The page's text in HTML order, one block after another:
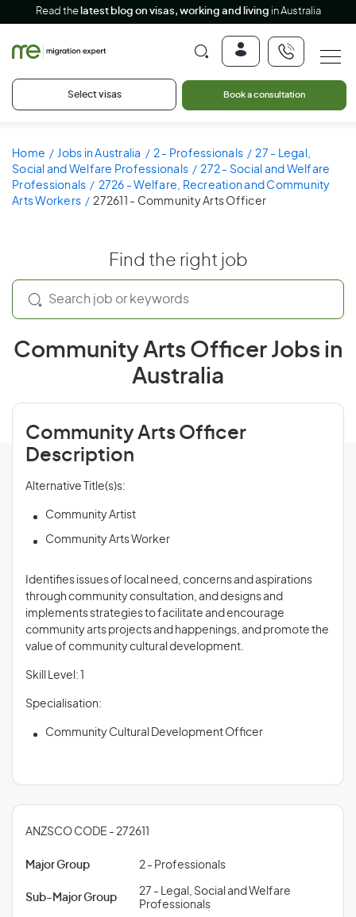
Read the latest blog on visas, working and living in Australia
Select visas Book a consultation
Home Jobs in Australia 2 - Professionals
27 - Legal,
Social and Welfare Professionals
272 - Social and Welfare
Professionals
2726 - Welfare, Recreation and Community
Arts Workers
272611 - Community Arts Officer
Find the right job
Community Arts Officer Jobs in
Australia
Community Arts Officer
Description
Alternative Title(s)s:
Community Artist
Community Arts Worker
Identifies issues of local need, concerns and aspirations
through community consultation, and designs and
implements strategies to facilitate and encourage
community arts projects and happenings, and promote the
value of community cultural development.
Skill Level: 1
Specialisation:
Community Cultural Development Officer
ANZSCO CODE - 272611
Major Group 2 - Professionals
Sub-Major Group
27 - Legal, Social and Welfare
Professionals